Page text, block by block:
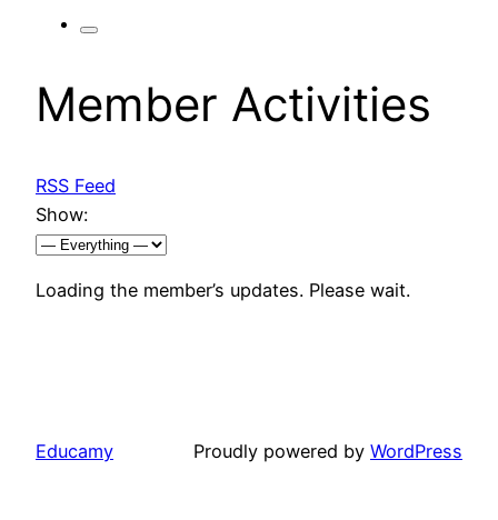
Member Activities
RSS Feed
Show:
Loading the member’s updates. Please wait.
Educamy Proudly powered by WordPress